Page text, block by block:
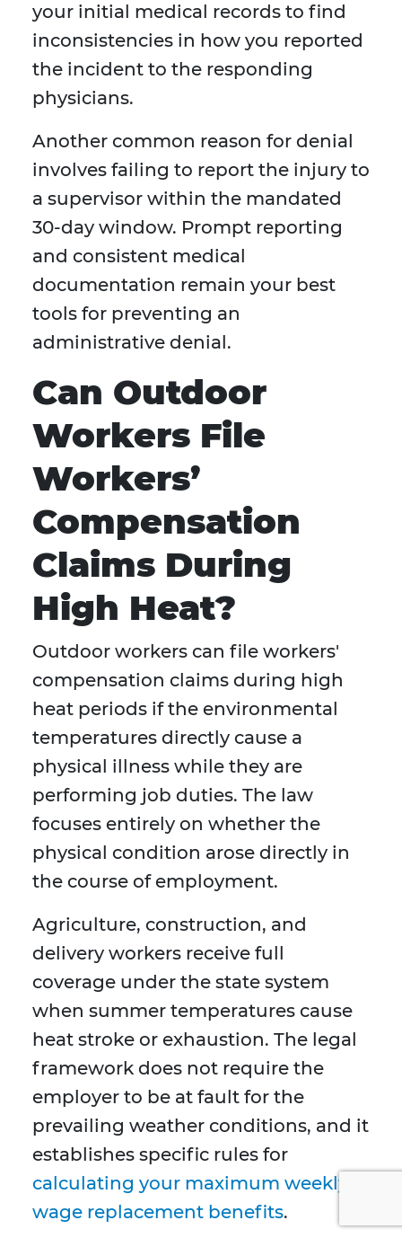
your initial medical records to find
inconsistencies in how you reported
the incident to the responding
physicians.
Another common reason for denial
involves failing to report the injury to
a supervisor within the mandated
30-day window. Prompt reporting
and consistent medical
documentation remain your best
tools for preventing an
administrative denial.
Can Outdoor
Workers File
Workers’
Compensation
Claims During
High Heat?
Outdoor workers can file workers'
compensation claims during high
heat periods if the environmental
temperatures directly cause a
physical illness while they are
performing job duties. The law
focuses entirely on whether the
physical condition arose directly in
the course of employment.
Agriculture, construction, and
delivery workers receive full
coverage under the state system
when summer temperatures cause
heat stroke or exhaustion. The legal
framework does not require the
employer to be at fault for the
prevailing weather conditions, and it
establishes specific rules for
calculating your maximum weekly
wage replacement benefits.